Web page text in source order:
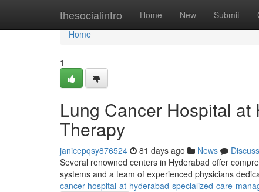
thesocialintro Home New Submit
Home
Home
1
Lung Cancer Hospital
Therapy
janicepqsy876524 81 days ago News
Discuss
Several renowned centers in Hyderabad offer
systems and a team of experienced physicians
cancer-hospital-at-hyderabad-specialized-care-